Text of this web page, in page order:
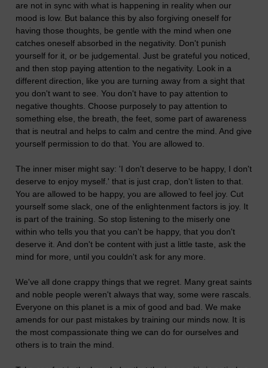
are not in sync with what is happening in reality when our
mood is low. But balance this by also forgiving oneself for
having those thoughts, be gentle with the mind when one
catches oneself absorbed in the negativity. Don't punish
yourself for it, or be judgemental. Just be grateful you noticed,
and then stop paying attention to the negativity. Look in a
different direction, like you are turning away from a sight that
you don't want to see. You don't have to pay attention to
negative thoughts. Choose purposely to pay attention to
something else, the breath, the feet, some part of awareness
that is neutral and helps to calm and centre the mind. And give
yourself permission to do that. You are allowed to.
The inner miser might say: 'I don't deserve to be happy, I don't
deserve to enjoy myself.' that is just crap, don't listen to that.
You are allowed to be happy, you are allowed to feel joy. Cut
yourself some slack, one of the enlightenment factors is joy. It
is part of the training. So stop listening to the miserly one
within who tells you that you can't be happy, that you don't
deserve it. And don't be content with just a little taste, ask the
mind for more, until you couldn't ask for any more.
We've all done crappy things that we regret. Many great saints
and noble people weren't always that way, some were rascals.
Everyone on this planet is a mix of good and bad. We make
amends for our past mistakes by training our minds now. It is
the most compassionate thing we can do for ourselves and
others is to train the mind.